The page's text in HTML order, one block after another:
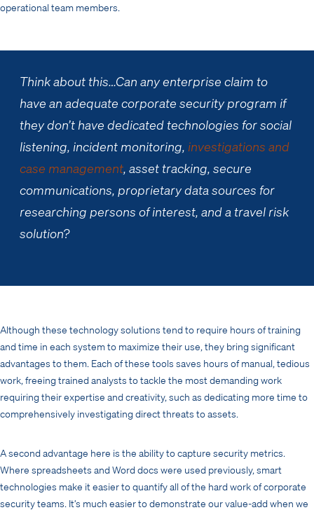
operational team members.
Think about this…Can any enterprise claim to
have an adequate corporate security program if
they don’t have dedicated technologies for social
listening, incident monitoring, investigations and
case management, asset tracking, secure
communications, proprietary data sources for
researching persons of interest, and a travel risk
solution?
Although these technology solutions tend to require hours of training
and time in each system to maximize their use, they bring significant
advantages to them. Each of these tools saves hours of manual, tedious
work, freeing trained analysts to tackle the most demanding work
requiring their expertise and creativity, such as dedicating more time to
comprehensively investigating direct threats to assets.
A second advantage here is the ability to capture security metrics.
Where spreadsheets and Word docs were used previously, smart
technologies make it easier to quantify all of the hard work of corporate
security teams. It’s much easier to demonstrate our value-add when we